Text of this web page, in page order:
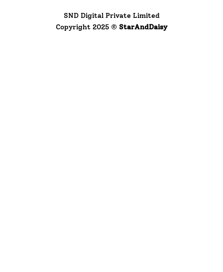
SND Digital Private Limited
Copyright 2025 © StarAndDaisy